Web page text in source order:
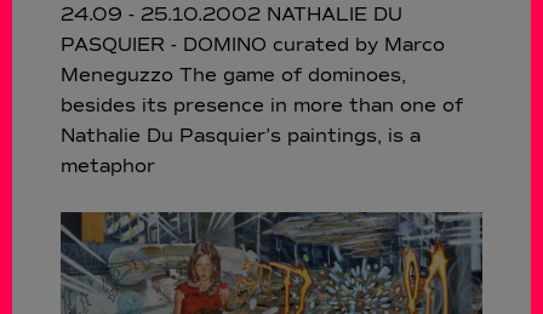
24.09 - 25.10.2002 NATHALIE DU
PASQUIER - DOMINO curated by Marco
Meneguzzo The game of dominoes,
besides its presence in more than one of
Nathalie Du Pasquier’s paintings, is a
metaphor